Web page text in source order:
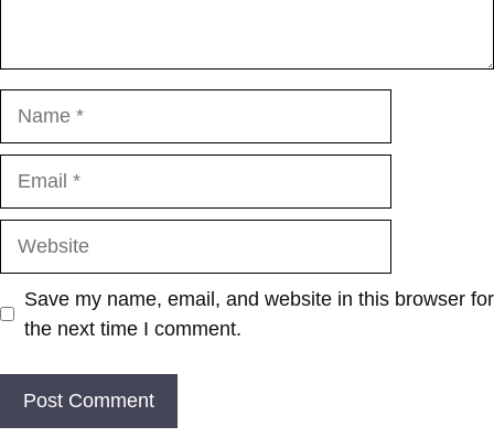
Save my name, email, and website in this browser for
the next time I comment.